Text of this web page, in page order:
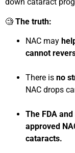
🧐 The truth:
NAC may
cannot
There is no
NAC drops
The FDA
approved
cataracts.